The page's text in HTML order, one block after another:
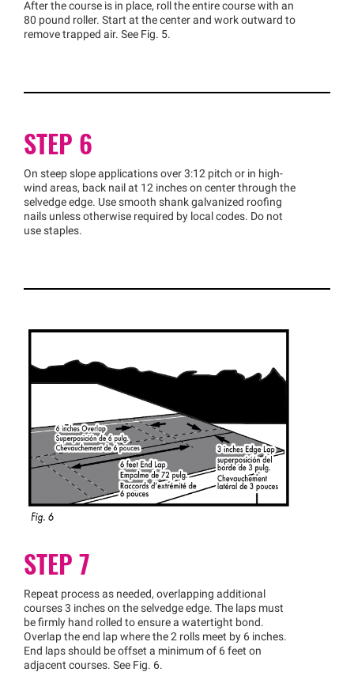
After the course is in place, roll the entire course with an
80 pound roller. Start at the center and work outward to
remove trapped air. See Fig. 5.
STEP 6
On steep slope applications over 3:12 pitch or in high-
wind areas, back nail at 12 inches on center through the
selvedge edge. Use smooth shank galvanized roofing
nails unless otherwise required by local codes. Do not
use staples.
STEP 7
Repeat process as needed, overlapping additional
courses 3 inches on the selvedge edge. The laps must
be firmly hand rolled to ensure a watertight bond.
Overlap the end lap where the 2 rolls meet by 6 inches.
End laps should be offset a minimum of 6 feet on
adjacent courses. See Fig. 6.